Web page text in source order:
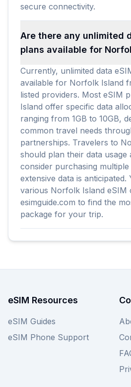
secure connectivity.
Are there any unlimited
plans available for
Currently, unlimited data
available for Norfolk Island
listed providers. Most eSIM
Island offer specific data
ranging from 1GB to 10GB,
common travel needs
partnerships. Travelers to
should plan their data
consider purchasing
extensive data is
various Norfolk Island eSIM
esimguide.com to find the
package for your trip.
eSIM Resources
eSIM Guides
eSIM Phone Support